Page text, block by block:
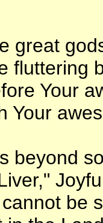
great
fluttering
Your
Your
beyond
be